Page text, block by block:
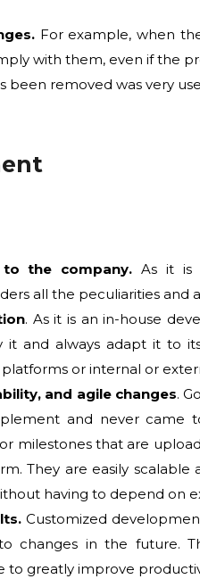
For example, when
with them, even if the
removed was very
to the company. As it is
all the peculiarities and
. As it is an in-house
and always adapt it to
or internal or
and agile changes.
and never came
milestones that are
They are easily scalable
having to depend on
Customized
changes in the future.
greatly improve